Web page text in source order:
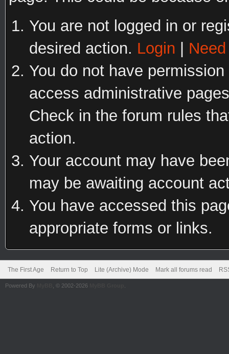
You are not logged in or
desired action. Login
You do not have
access administrative
Check in the forum rules
action.
Your account may have
may be awaiting account
You have accessed this
appropriate forms or links.
The First Age Return to Top Lite (Archive) Mode Mark all forums read
Powered By , © 2002-2026